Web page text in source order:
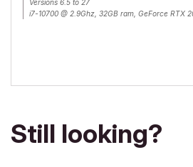
Versions 6.5 to 27
i7-10700 @ 2.9Ghz, 32GB ram, GeForce RTX
Still looking?